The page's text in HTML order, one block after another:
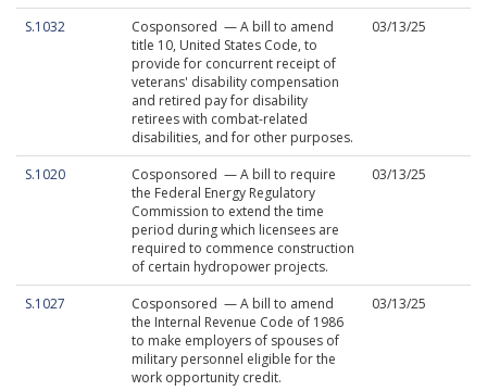
S.1032
Cosponsored — A bill to amend
title 10, United States Code, to
provide for concurrent receipt of
veterans' disability compensation
and retired pay for disability
retirees with combat-related
disabilities, and for other purposes.
03/13/25
S.1020
Cosponsored — A bill to require
the Federal Energy Regulatory
Commission to extend the time
period during which licensees are
required to commence construction
of certain hydropower projects.
03/13/25
S.1027
Cosponsored — A bill to amend
the Internal Revenue Code of 1986
to make employers of spouses of
military personnel eligible for the
work opportunity credit.
03/13/25